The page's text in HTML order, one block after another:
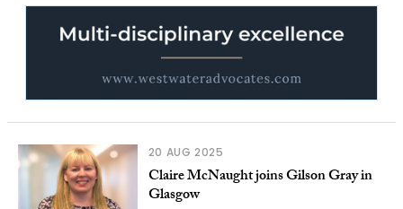
20 AUG 2025
Claire McNaught joins Gilson Gray in
Glasgow